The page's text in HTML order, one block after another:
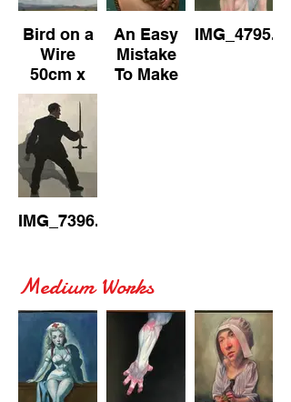
Bird on a
Wire
50cm x
70cm Oil
on
Canvas
An Easy
Mistake
To Make
IMG_7396.jpeg
Medium Works